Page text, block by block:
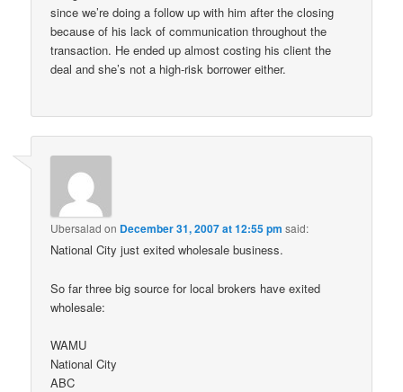
since we’re doing a follow up with him after the closing
because of his lack of communication throughout the
transaction. He ended up almost costing his client the
deal and she’s not a high-risk borrower either.
Ubersalad on December 31, 2007 at 12:55 pm said:
National City just exited wholesale business.
So far three big source for local brokers have exited
wholesale:
WAMU
National City
ABC